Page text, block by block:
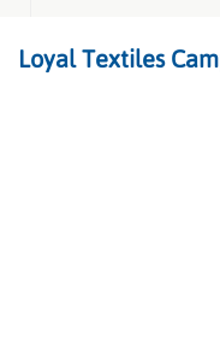
Loyal Textiles